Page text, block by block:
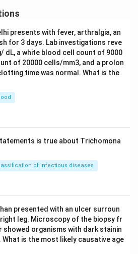
presents with fever, arthralgia, an
for 3 days. Lab investigations reve
dL, a white blood cell count of 9000
of 20000 cells/mm3, and a prolon
time was normal. What is the
is true about Trichomona
of infectious diseases
presented with an ulcer surroun
leg. Microscopy of the biopsy fr
showed organisms with dark stainin
is the most likely causative age